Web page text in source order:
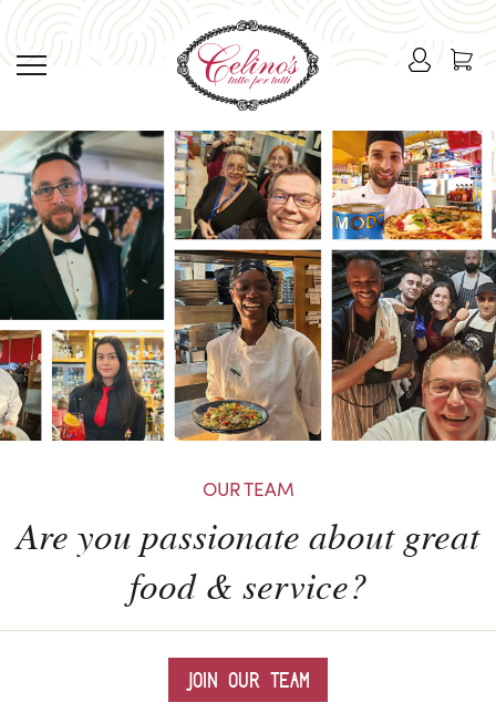
OUR TEAM
Are you passionate about great
food & service?
JOIN OUR TEAM